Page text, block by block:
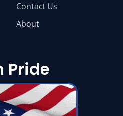
Contact Us
About
Pride